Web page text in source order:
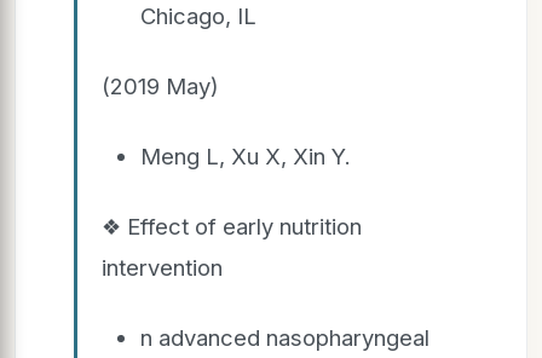
Chicago, IL
(2019 May)
Meng L, Xu X, Xin Y.
❖ Effect of early nutrition
intervention
n advanced nasopharyngeal